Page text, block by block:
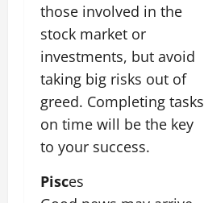
those involved in the
stock market or
investments, but avoid
taking big risks out of
greed. Completing tasks
on time will be the key
to your success.
Pisces